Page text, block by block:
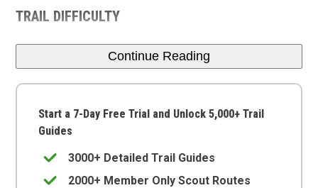
TRAIL DIFFICULTY
Continue Reading
Start a 7-Day Free Trial and Unlock 5,000+ Trail
Guides
3000+ Detailed Trail Guides
2000+ Member Only Scout Routes